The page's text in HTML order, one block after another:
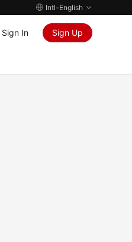
Intl-English
Sign In Sign Up